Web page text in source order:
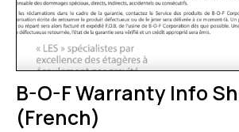
B-O-F Warranty Info
(French)